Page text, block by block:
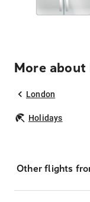
More about
London
Holidays
Other flights